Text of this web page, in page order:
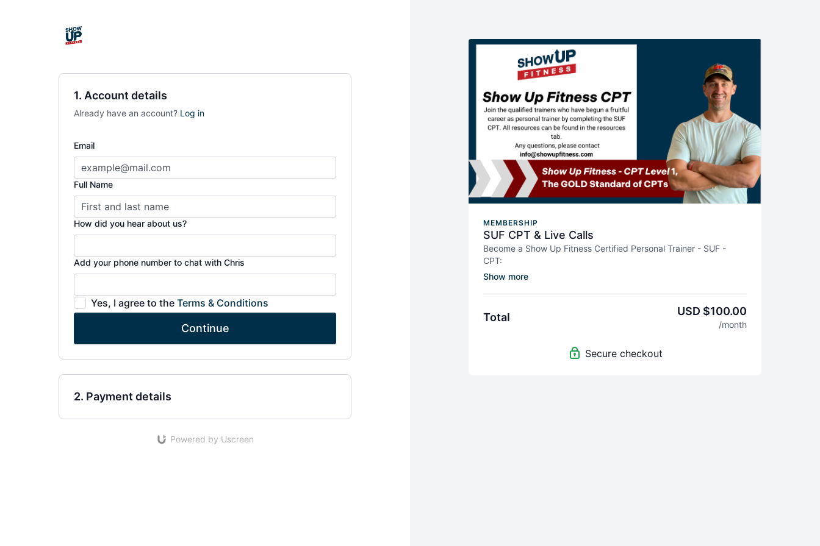
1. Account details
Already have an account? Log in
Email
Full Name
How did you hear about us?
Add your phone number to chat with Chris
Yes, I agree to the Terms & Conditions
Continue
2. Payment details
Powered by Uscreen
MEMBERSHIP
SUF CPT & Live Calls
Become a Show Up Fitness Certified Personal Trainer - SUF -
CPT:
Weekly live & recorded calls around programing (Katie),
and Q&A's with instructors from Equinox and Life Time Fitness
If you choose to get the SUF-CPT, it is $599 and includes 2-
months FREE access to the LIVE & On demand calls.
Upon entry, please email INFO@SHOWUPFITNESS.COM and
tell him about yourself - we want to know how we can help you.
Total USD $100.00
/month
Secure checkout